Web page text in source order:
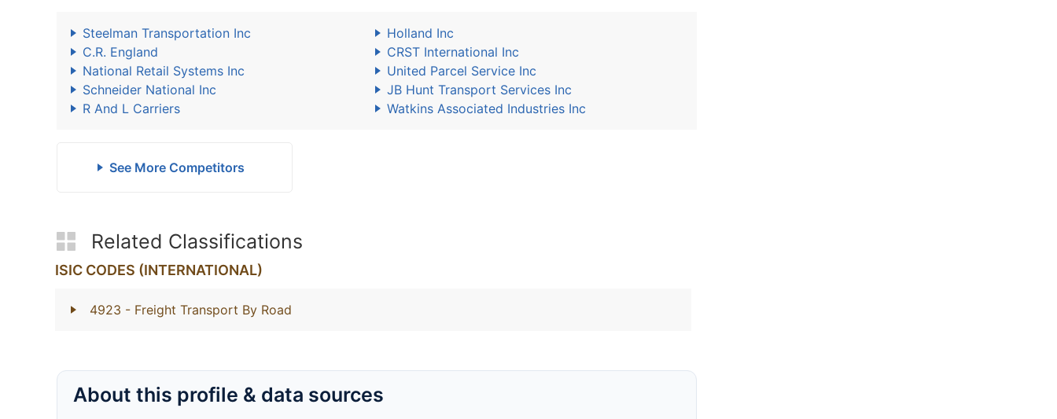
Steelman Transportation Inc
Holland Inc
C.R. England
CRST International Inc
National Retail Systems Inc
United Parcel Service Inc
Schneider National Inc
JB Hunt Transport Services Inc
R And L Carriers
Watkins Associated Industries Inc
See More Competitors
Related Classifications
ISIC CODES (INTERNATIONAL)
4923 - Freight Transport By Road
About this profile & data sources